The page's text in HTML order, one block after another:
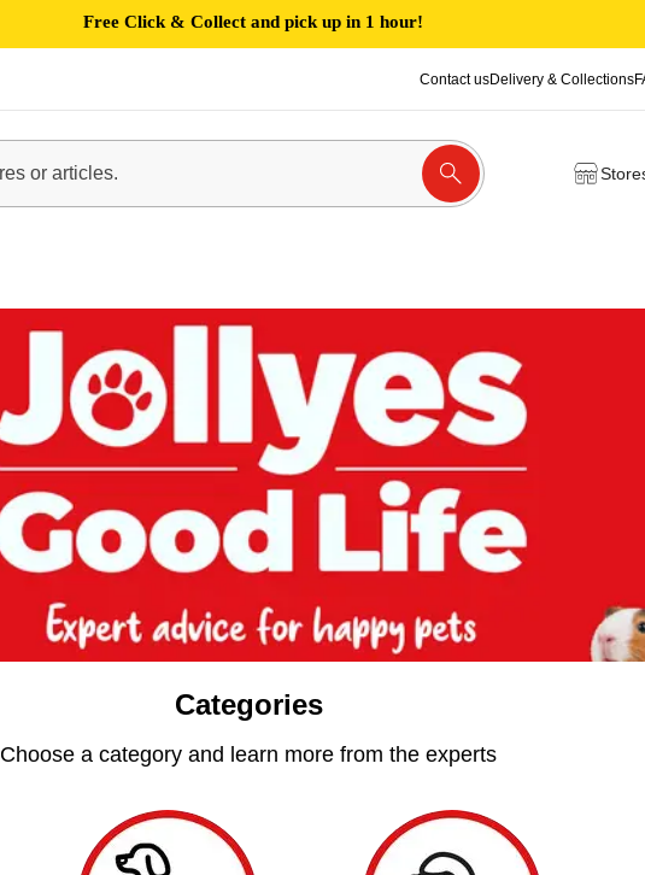
Free Click & Collect and pick up in 1 hour!
Contact usDelivery & Collections
Categories
Choose a category and learn more from the experts